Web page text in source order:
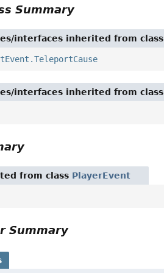
Summary
interfaces inherited from class
interfaces inherited from class
from class PlayerEvent
Summary